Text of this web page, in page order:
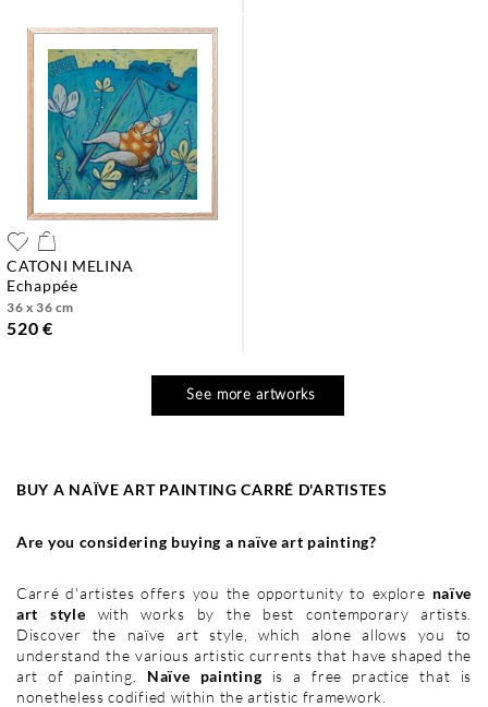
CATONI MELINA
echappée
36 x 36 cm
520 €
See more artworks
BUY A NAÏVE ART PAINTING CARRÉ D'ARTISTES
Are you considering buying a naïve art painting?
Carré d'artistes offers you the opportunity to explore naïve
art style with works by the best contemporary artists.
Discover the naïve art style, which alone allows you to
understand the various artistic currents that have shaped the
art of painting. Naïve painting is a free practice that is
nonetheless codified within the artistic framework.